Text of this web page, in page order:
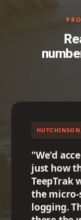
"We'd
just how
TeepTrak
the micro-
logging.